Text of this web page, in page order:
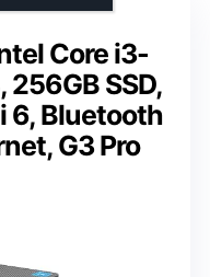
Core i3-
256GB SSD,
6, Bluetooth
G3 Pro